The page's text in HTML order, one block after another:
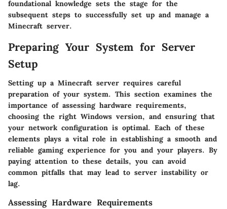
foundational knowledge sets the stage for the
subsequent steps to successfully set up and manage a
Minecraft server.
Preparing Your System for Server
Setup
Setting up a Minecraft server requires careful
preparation of your system. This section examines the
importance of assessing hardware requirements,
choosing the right Windows version, and ensuring that
your network configuration is optimal. Each of these
elements plays a vital role in establishing a smooth and
reliable gaming experience for you and your players. By
paying attention to these details, you can avoid
common pitfalls that may lead to server instability or
lag.
Assessing Hardware Requirements